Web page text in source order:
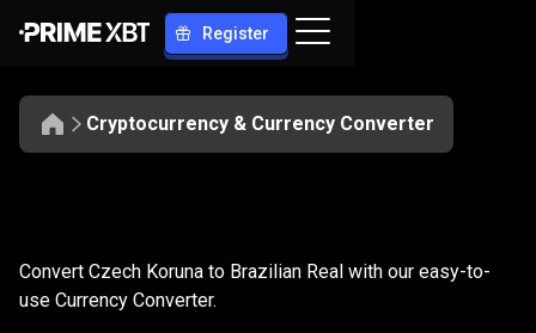
Register
Cryptocurrency & Currency Converter
CZK
to
Convert CZK to BRL
Convert Czech Koruna to Brazilian Real with our easy-to-
use Currency Converter.